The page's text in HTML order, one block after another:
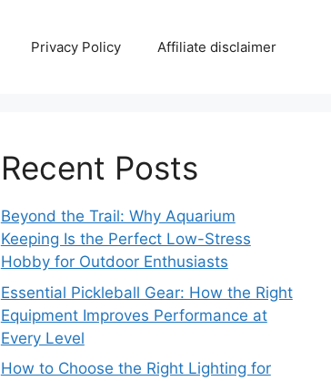
Privacy Policy Affiliate disclaimer
Recent Posts
Beyond the Trail: Why Aquarium
Keeping Is the Perfect Low-Stress
Hobby for Outdoor Enthusiasts
Essential Pickleball Gear: How the Right
Equipment Improves Performance at
Every Level
How to Choose the Right Lighting for